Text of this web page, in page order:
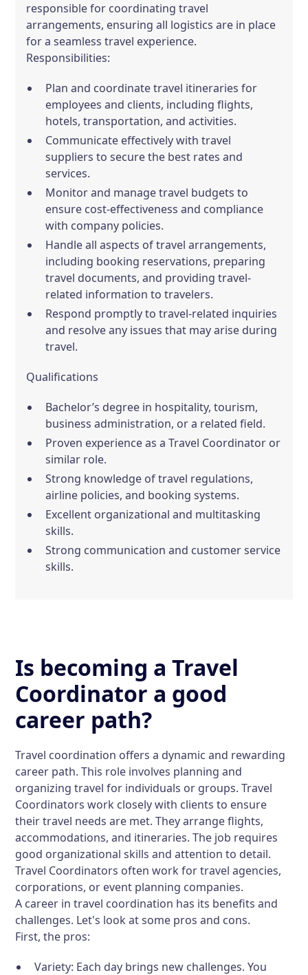
responsible for coordinating travel
arrangements, ensuring all logistics are in place
for a seamless travel experience.
Responsibilities:
Plan and coordinate travel itineraries for
employees and clients, including flights,
hotels, transportation, and activities.
Communicate effectively with travel
suppliers to secure the best rates and
services.
Monitor and manage travel budgets to
ensure cost-effectiveness and compliance
with company policies.
Handle all aspects of travel arrangements,
including booking reservations, preparing
travel documents, and providing travel-
related information to travelers.
Respond promptly to travel-related inquiries
and resolve any issues that may arise during
travel.
Qualifications
Bachelor’s degree in hospitality, tourism,
business administration, or a related field.
Proven experience as a Travel Coordinator or
similar role.
Strong knowledge of travel regulations,
airline policies, and booking systems.
Excellent organizational and multitasking
skills.
Strong communication and customer service
skills.
Is becoming a Travel
Coordinator a good
career path?
Travel coordination offers a dynamic and rewarding
career path. This role involves planning and
organizing travel for individuals or groups. Travel
Coordinators work closely with clients to ensure
their travel needs are met. They arrange flights,
accommodations, and itineraries. The job requires
good organizational skills and attention to detail.
Travel Coordinators often work for travel agencies,
corporations, or event planning companies.
A career in travel coordination has its benefits and
challenges. Let's look at some pros and cons.
First, the pros:
Variety: Each day brings new challenges. You